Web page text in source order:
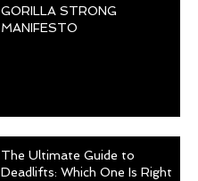
GORILLA STRONG
MANIFESTO
The Ultimate Guide to
Deadlifts: Which One Is Right